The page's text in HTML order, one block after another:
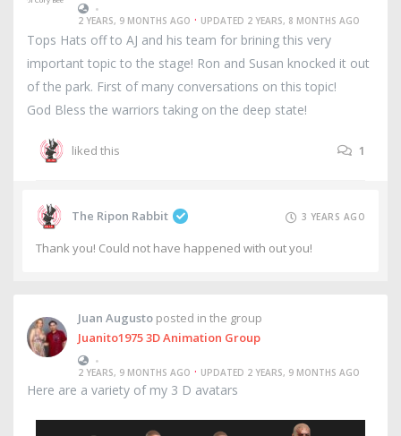
•
2 YEARS, 9 MONTHS AGO · UPDATED 2 YEARS, 8 MONTHS AGO
Tops Hats off to AJ and his team for brining this very
important topic to the stage! Ron and Susan knocked it out
of the park. First of many conversations on this topic!
God Bless the warriors taking on the deep state!
liked this 1
The Ripon Rabbit 3 YEARS AGO
Thank you! Could not have happened with out you!
Juan Augusto posted in the group
Juanito1975 3D Animation Group
•
2 YEARS, 9 MONTHS AGO · UPDATED 2 YEARS, 9 MONTHS AGO
Here are a variety of my 3 D avatars